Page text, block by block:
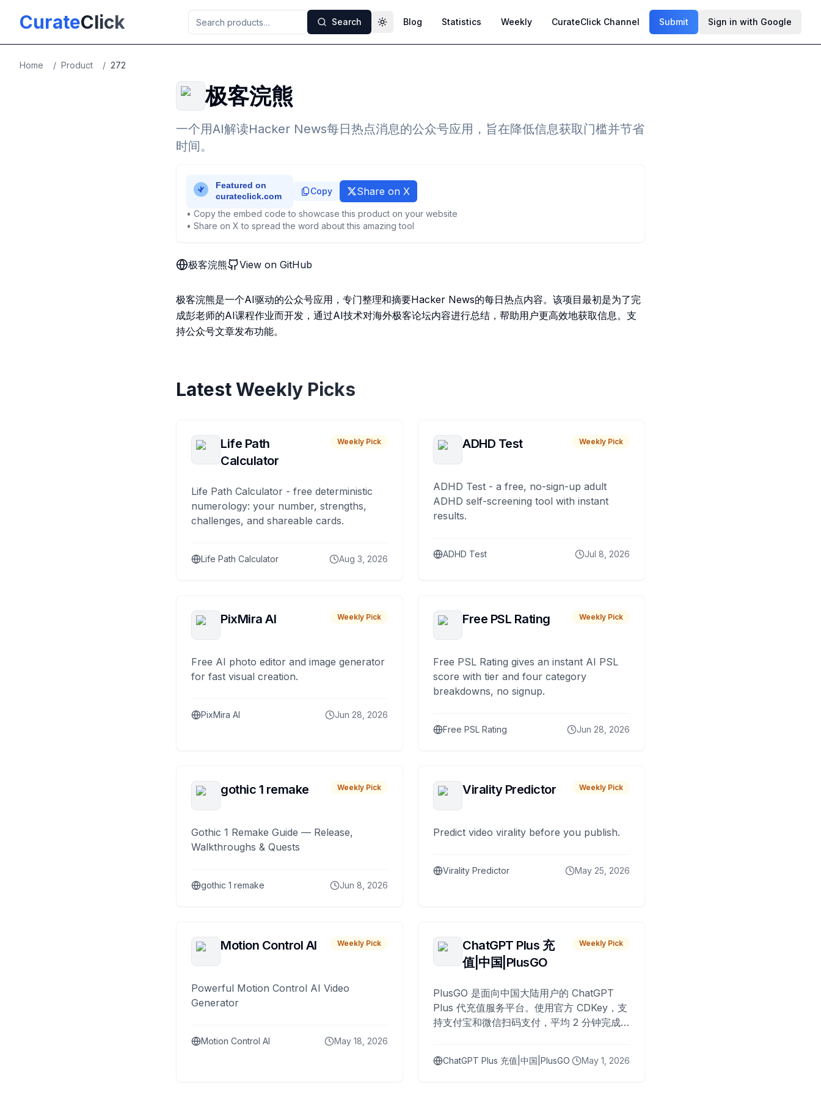
CurateClick Search Toggle theme
Blog Statistics Weekly CurateClick Channel Submit Sign in with Google
Home / Product / 272
极客浣熊
一个用AI解读Hacker News每日热点消息的公众号应用，旨在降低信息获取门槛并节省
时间。
Copy Share on X
• Copy the embed code to showcase this product on your website
• Share on X to spread the word about this amazing tool
极客浣熊 View on GitHub
极客浣熊是一个AI驱动的公众号应用，专门整理和摘要Hacker News的每日热点内容。该项目最初是为了完
成彭老师的AI课程作业而开发，通过AI技术对海外极客论坛内容进行总结，帮助用户更高效地获取信息。支
持公众号文章发布功能。
Latest Weekly Picks
Life Path
Calculator
Weekly Pick
Life Path Calculator - free deterministic
numerology: your number, strengths,
challenges, and shareable cards.
Life Path Calculator Aug 3, 2026
ADHD Test Weekly Pick
ADHD Test - a free, no-sign-up adult
ADHD self-screening tool with instant
results.
ADHD Test Jul 8, 2026
PixMira AI Weekly Pick
Free AI photo editor and image generator
for fast visual creation.
PixMira AI Jun 28, 2026
Free PSL Rating Weekly Pick
Free PSL Rating gives an instant AI PSL
score with tier and four category
breakdowns, no signup.
Free PSL Rating Jun 28, 2026
gothic 1 remake Weekly Pick
Gothic 1 Remake Guide — Release,
Walkthroughs & Quests
gothic 1 remake Jun 8, 2026
Virality Predictor Weekly Pick
Predict video virality before you publish.
Virality Predictor May 25, 2026
Motion Control AI Weekly Pick
Powerful Motion Control AI Video
Generator
Motion Control AI May 18, 2026
ChatGPT Plus 充
值|中国|PlusGO
Weekly Pick
PlusGO 是面向中国大陆用户的 ChatGPT
Plus 代充值服务平台。使用官方 CDKey，支
持支付宝和微信扫码支付，平均 2 分钟完成
ChatGPT Plus 充值|中国|PlusGO May 1, 2026